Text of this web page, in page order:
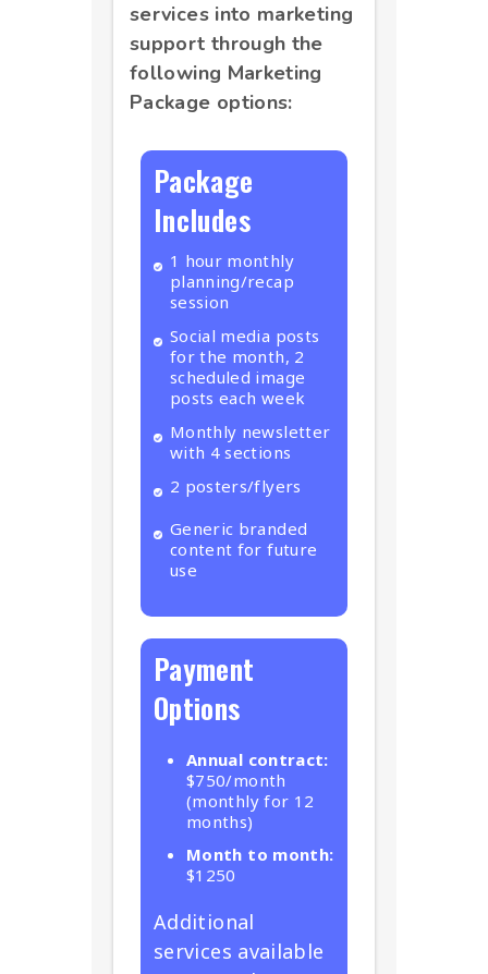
services into marketing
support through the
following Marketing
Package options:
Package
Includes
1 hour monthly
planning/recap
session
Social media posts
for the month, 2
scheduled image
posts each week
Monthly newsletter
with 4 sections
2 posters/flyers
Generic branded
content for future
use
Payment
Options
Annual contract:
$750/month
(monthly for 12
months)
Month to month:
$1250
Additional
services available